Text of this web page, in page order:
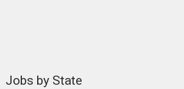
Jobs by State